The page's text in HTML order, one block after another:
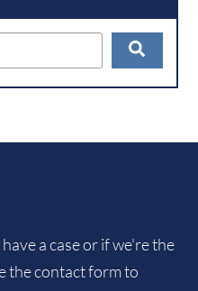
a case or if we're the
the contact form to